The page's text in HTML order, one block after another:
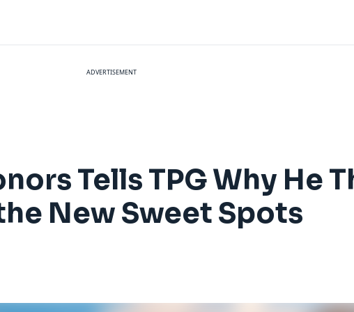
ADVERTISEMENT
Tells TPG Why He
New Sweet Spots